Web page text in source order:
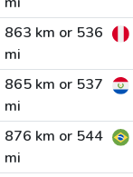
863 km or 536
mi
865 km or 537
mi
876 km or 544
mi